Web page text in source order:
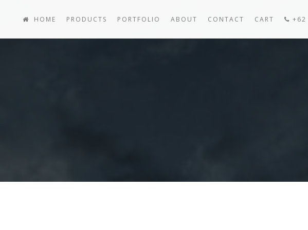
HOME PRODUCTS PORTFOLIO ABOUT CONTACT CART +62